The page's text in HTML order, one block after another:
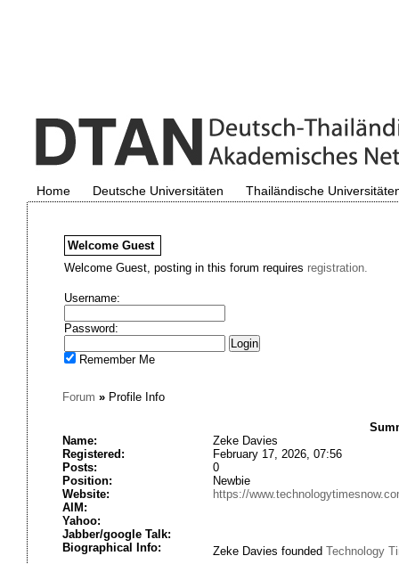
Home Deutsche Universitäten Thailändische
Welcome Guest
Welcome Guest, posting in this forum requires registration.
Username:
Password:
Remember Me
Forum »Profile Info
Name:
Zeke Davies
Registered:
February 17, 2026, 07:56
Posts:
0
Position:
Newbie
Website:
https://
AIM:
Yahoo:
Jabber/google Talk:
Biographical Info:
Zeke Davies founded Technology